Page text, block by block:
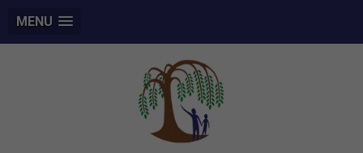
MENU